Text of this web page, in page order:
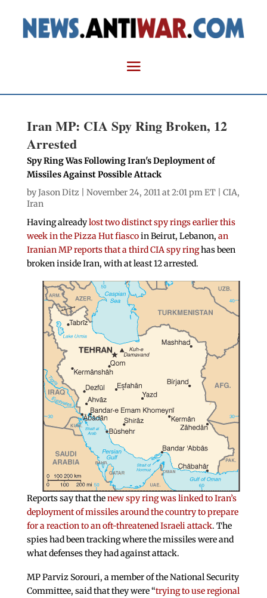
Iran MP: CIA Spy Ring Broken, 12
Arrested
Spy Ring Was Following Iran's Deployment of
Missiles Against Possible Attack
byJason Ditz | November 24, 2011 at 2:01 pm ET | CIA,
Iran
Having alreadylost two distinct spy rings earlier this
week in the Pizza Hut fiascoin Beirut, Lebanon, an
Iranian MP reports that a third CIA spy ringhas been
broken inside Iran, with at least 12 arrested.
Reports say that thenew spy ring was linked to Iran’s
deployment of missiles around the country to prepare
for a reaction to an oft-threatened Israeli attack. The
spies had been tracking where the missiles were and
what defenses they had against attack.
MP Parviz Sorouri, a member of the National Security
Committee, said that they were “trying to use regional